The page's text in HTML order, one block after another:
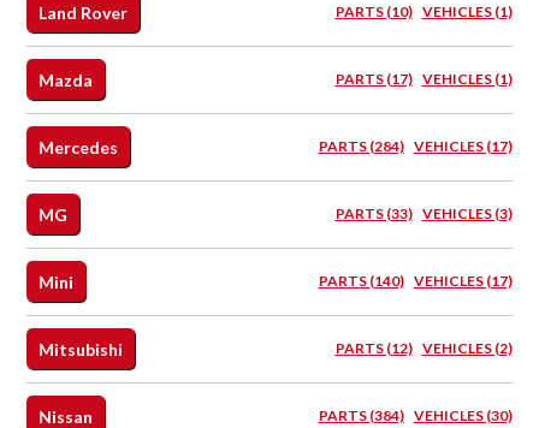
Land Rover PARTS (10) VEHICLES (1)
Mazda PARTS (17) VEHICLES (1)
Mercedes PARTS (284) VEHICLES (17)
MG PARTS (33) VEHICLES (3)
Mini PARTS (140) VEHICLES (17)
Mitsubishi PARTS (12) VEHICLES (2)
Nissan PARTS (384) VEHICLES (30)